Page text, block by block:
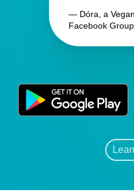
— Dóra, a
Facebook